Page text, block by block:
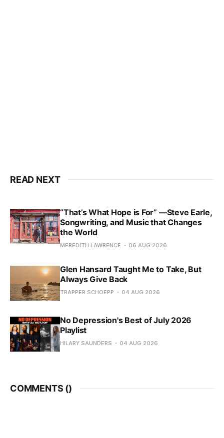
READ NEXT
“That’s What Hope is For” —Steve Earle,
Songwriting, and Music that Changes
the World
MEREDITH LAWRENCE 06 AUG 2026
Glen Hansard Taught Me to Take, But
Always Give Back
TRAPPER SCHOEPP 04 AUG 2026
No Depression's Best of July 2026
Playlist
HILARY SAUNDERS 04 AUG 2026
COMMENTS ()